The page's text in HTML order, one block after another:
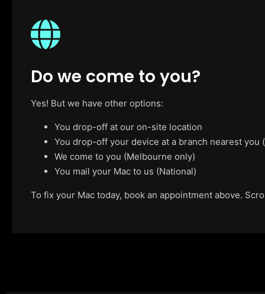
Do we come to you?
Yes! But we have other options:
You drop-off at our on-site location
You drop-off your device at a branch nearest
We come to you (Melbourne only)
You mail your Mac to us (National)
To fix your Mac today, book an appointment above.